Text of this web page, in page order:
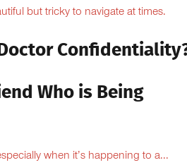
but tricky to navigate at times.
Who is Being
when it’s happening to a...